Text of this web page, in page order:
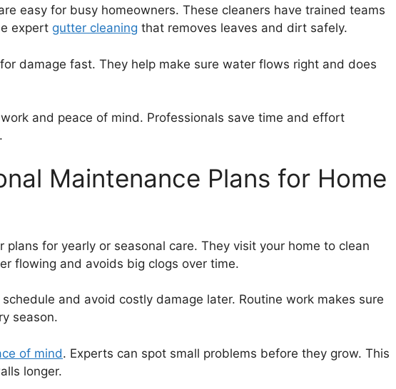
easy for busy homeowners. These cleaners have trained teams
expert gutter cleaning that removes leaves and dirt safely.
damage fast. They help make sure water flows right and does
and peace of mind. Professionals save time and effort
Maintenance Plans for Home
plans for yearly or seasonal care. They visit your home to clean
flowing and avoids big clogs over time.
and avoid costly damage later. Routine work makes sure
season.
of mind. Experts can spot small problems before they grow. This
longer.